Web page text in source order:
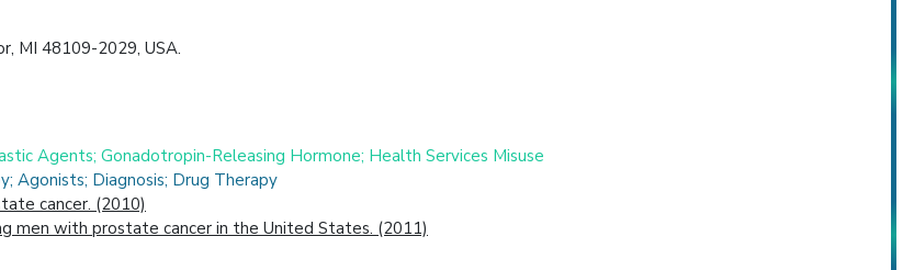
MI 48109-2029, USA.
Agents; Gonadotropin-Releasing Hormone; Health Services Misuse
Agonists; Diagnosis; Drug Therapy
cancer. (2010)
men with prostate cancer in the United States. (2011)